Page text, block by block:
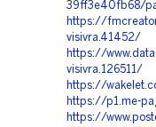
39ff3e40fb68/
https://
visivra.41452/
https://
visivra.126511/
https://
https://p1.me-
https://